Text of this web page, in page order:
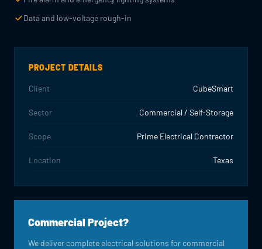
Data and low-voltage rough-in
PROJECT DETAILS
Client CubeSmart
Sector Commercial / Self-Storage
Scope Prime Electrical Contractor
Location Texas
Commercial Project?
We deliver complete electrical solutions for commercial